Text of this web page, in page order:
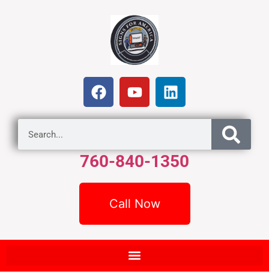
760-840-1350
Call Now